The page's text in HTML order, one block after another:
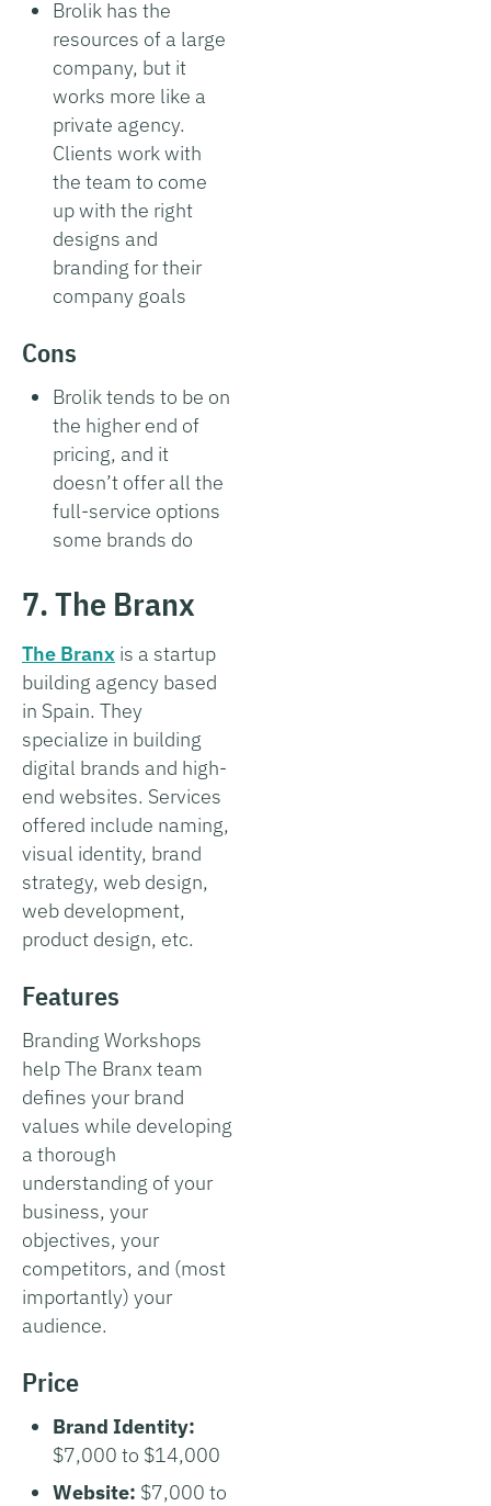
Brolik has the
resources of a large
company, but it
works more like a
private agency.
Clients work with
the team to come
up with the right
designs and
branding for their
company goals
Cons
Brolik tends to be on
the higher end of
pricing, and it
doesn’t offer all the
full-service options
some brands do
7. The Branx
The Branx is a startup
building agency based
in Spain. They
specialize in building
digital brands and high-
end websites. Services
offered include naming,
visual identity, brand
strategy, web design,
web development,
product design, etc.
Features
Branding Workshops
help The Branx team
defines your brand
values while developing
a thorough
understanding of your
business, your
objectives, your
competitors, and (most
importantly) your
audience.
Price
Brand Identity:
$7,000 to $14,000
Website: $7,000 to